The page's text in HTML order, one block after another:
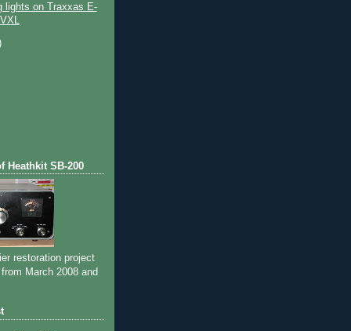
lights on Traxxas E-
Heathkit SB-200
restoration project
March 2008 and